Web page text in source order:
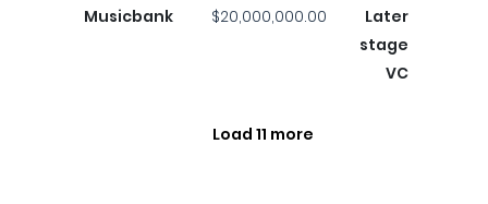
Musicbank
$20,000,000.00
Later
stage
VC
Load 11 more